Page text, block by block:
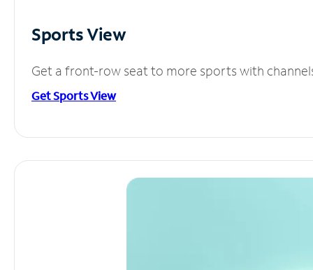
Sports View
Get a front-row seat to more sports with
Get Sports View